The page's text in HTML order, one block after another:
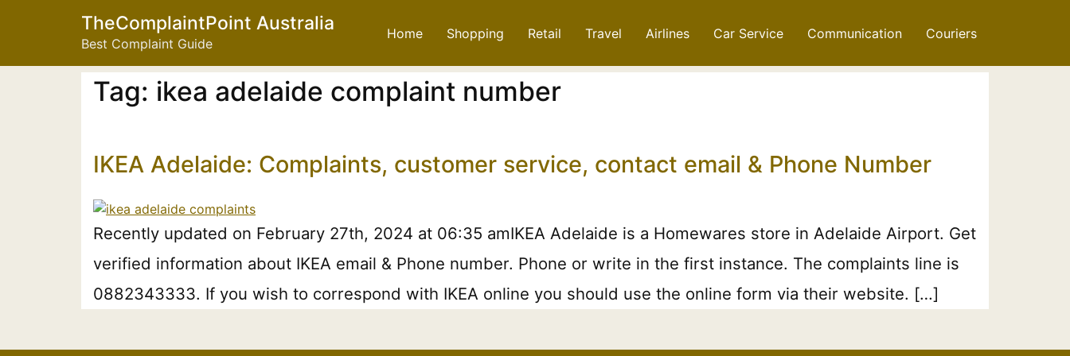
TheComplaintPoint Australia
Best Complaint Guide
Home Shopping Retail Travel Airlines Car Service Communication Couriers
Tag: ikea adelaide complaint number
IKEA Adelaide: Complaints, customer service, contact email & Phone Number
Recently updated on February 27th, 2024 at 06:35 amIKEA Adelaide is a Homewares store in Adelaide Airport. Get
verified information about IKEA email & Phone number. Phone or write in the first instance. The complaints line is
0882343333. If you wish to correspond with IKEA online you should use the online form via their website. […]